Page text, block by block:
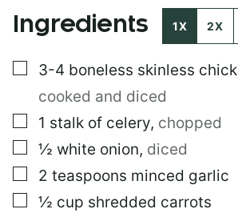
O
E
I
Ingredients 1X 2X
▢
3-4 boneless skinless
cooked and diced
▢
1 stalk of celery, chopped
▢
½ white onion, diced
▢
2 teaspoons minced garlic
▢
½ cup shredded carrots